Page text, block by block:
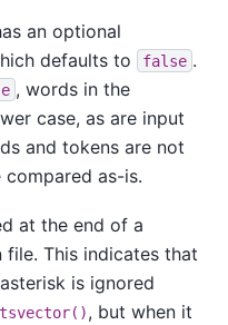
an optional
defaults to false .
, words in the
case, as are input
and tokens are not
as-is.
at the end of a
This indicates that
is ignored
, but when it